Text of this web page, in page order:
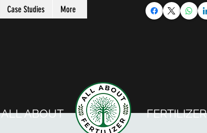
Case Studies More
ALL ABOUT FERTILIZER